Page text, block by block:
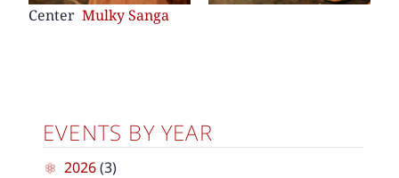
Center Mulky Sanga
EVENTS BY YEAR
2026(3)